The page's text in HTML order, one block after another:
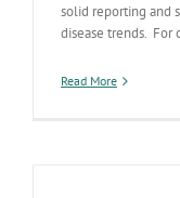
solid reporting and
disease trends. For
Read More